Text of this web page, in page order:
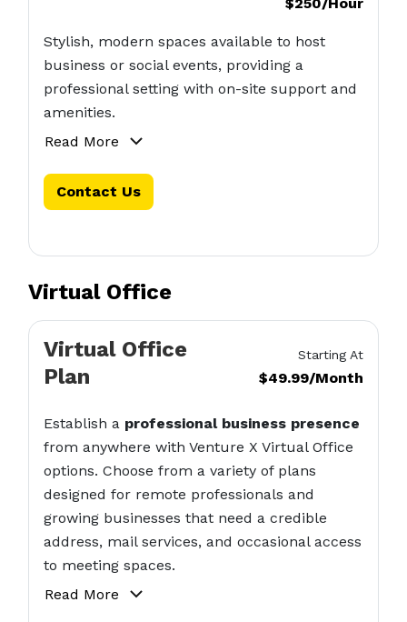
Stylish, modern spaces available to host
business or social events, providing a
professional setting with on-site support and
amenities.
Read More
Contact Us
Virtual Office
Virtual Office
Plan
Starting At
$49.99/Month
Establish a professional business presence
from anywhere with Venture X Virtual Office
options. Choose from a variety of plans
designed for remote professionals and
growing businesses that need a credible
address, mail services, and occasional access
to meeting spaces.
Read More